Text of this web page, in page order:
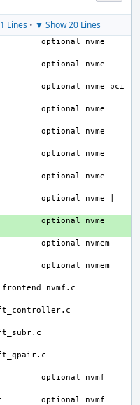
Lines• ▼ Show 20 Lines
optional nvme
optional nvme |
optional nvmem